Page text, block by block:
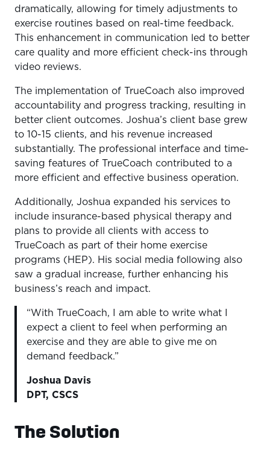
dramatically, allowing for timely adjustments to
exercise routines based on real-time feedback.
This enhancement in communication led to better
care quality and more efficient check-ins through
video reviews.
The implementation of TrueCoach also improved
accountability and progress tracking, resulting in
better client outcomes. Joshua’s client base grew
to 10-15 clients, and his revenue increased
substantially. The professional interface and time-
saving features of TrueCoach contributed to a
more efficient and effective business operation.
Additionally, Joshua expanded his services to
include insurance-based physical therapy and
plans to provide all clients with access to
TrueCoach as part of their home exercise
programs (HEP). His social media following also
saw a gradual increase, further enhancing his
business’s reach and impact.
“With TrueCoach, I am able to write what I
expect a client to feel when performing an
exercise and they are able to give me on
demand feedback.”
Joshua Davis
DPT, CSCS
The Solution